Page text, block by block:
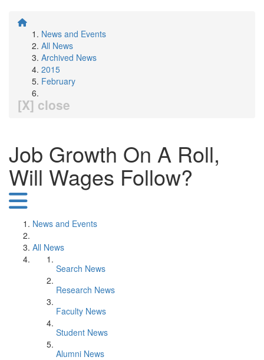
News and Events
All News
Archived News
2015
February
[X] close
Job Growth On A Roll,
Will Wages Follow?
News and Events
All News
Search News
Research News
Faculty News
Student News
Alumni News